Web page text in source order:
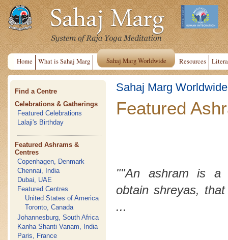
Home What is Sahaj Marg Sahaj Marg Worldwide Resources
Find a Centre
Celebrations & Gatherings
Featured Celebrations
Lalaji's Birthday
Featured Ashrams &
Centres
Copenhagen, Denmark
Chennai, India
Dubai, UAE
Featured Centres
United States of America
Toronto, Canada
Johannesburg, South Africa
Kanha Shanti Vanam, India
Paris, France
Sahaj Marg Worldwide
Featured
""An ashram is a
obtainshreyas, that
...